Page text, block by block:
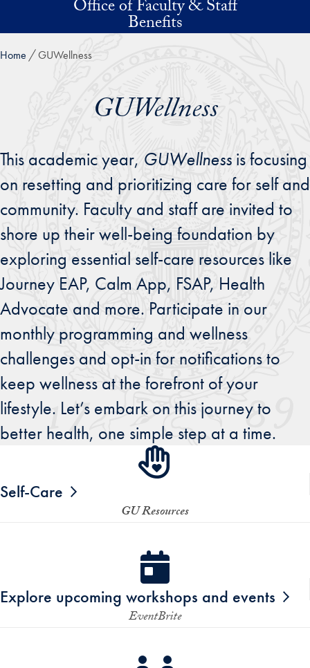
Skip to main contentOffice of Faculty & Staff
Benefits
Home GUWellness
GUWellness
This academic year, GUWellness is focusing
on resetting and prioritizing care for self and
community. Faculty and staff are invited to
shore up their well-being foundation by
exploring essential self-care resources like
Journey EAP, Calm App, FSAP, Health
Advocate and more. Participate in our
monthly programming and wellness
challenges and opt-in for notifications to
keep wellness at the forefront of your
lifestyle. Let’s embark on this journey to
better health, one simple step at a time.
Self-Care
GU Resources
Explore upcoming workshops and events
EventBrite